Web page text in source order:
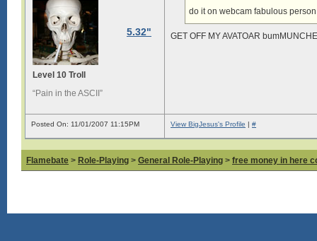
5.32"
Level 10 Troll
“Pain in the ASCII”
do it on webcam fabulous person
GET OFF MY AVATOAR
Posted On: 11/01/2007 11:15PM View BigJesus's Profile | #
Flamebate > Role-Playing > General Role-Playing > free money in here